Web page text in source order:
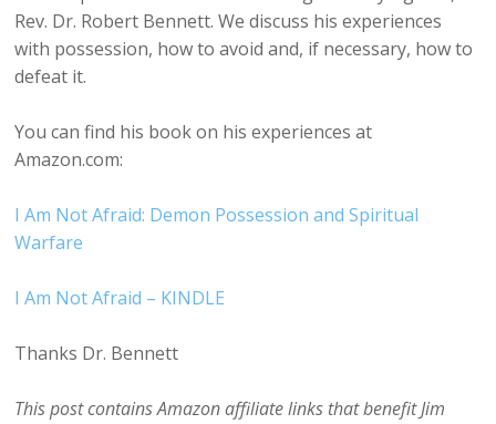
Rev. Dr. Robert Bennett. We discuss his experiences
with possession, how to avoid and, if necessary, how to
defeat it.
You can find his book on his experiences at
Amazon.com:
I Am Not Afraid: Demon Possession and Spiritual
Warfare
I Am Not Afraid – KINDLE
Thanks Dr. Bennett
This post contains Amazon affiliate links that benefit Jim